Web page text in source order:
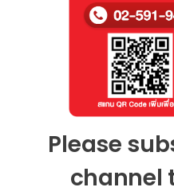
Please
channel